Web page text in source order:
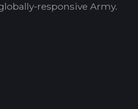
responsive Army.